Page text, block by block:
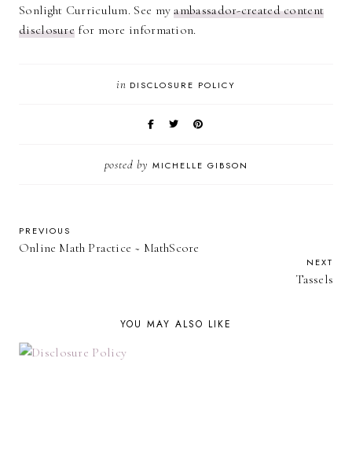
Sonlight Curriculum. See myambassador-created content
disclosure for more information.
in DISCLOSURE POLICY
posted by MICHELLE GIBSON
PREVIOUS
Online Math Practice ~ MathScore
NEXT
Tassels
YOU MAY ALSO LIKE